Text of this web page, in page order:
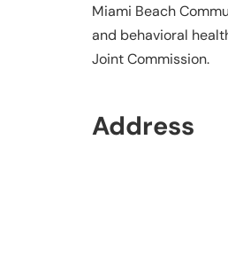
Miami Beach
and behavioral
Joint Commission.
Address